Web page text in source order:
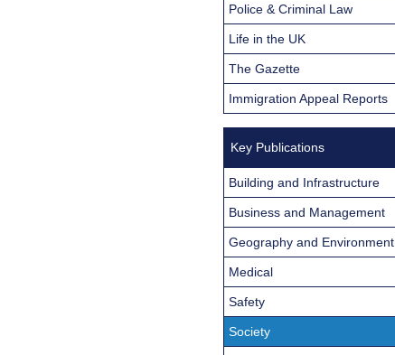
Police & Criminal Law
Life in the UK
The Gazette
Immigration Appeal Reports
Key Publications
Building and Infrastructure
Business and Management
Geography and Environment
Medical
Safety
Society